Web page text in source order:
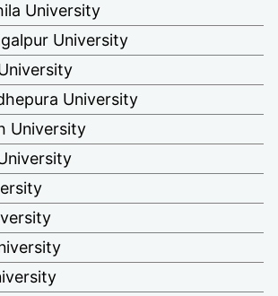
University
University
University
University